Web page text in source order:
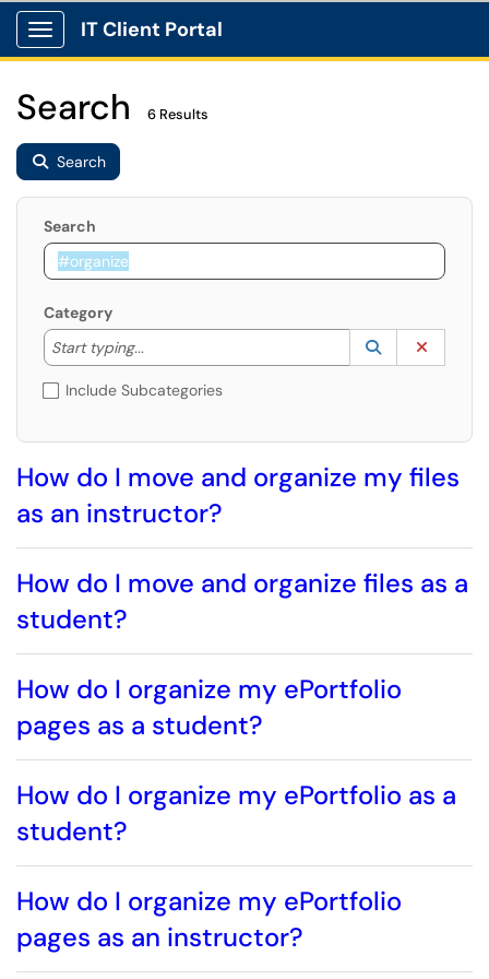
Show Applications Menu
IT Client Portal
Search 6 Results
Search
Search
Category
Start typing...
Start typing to lookup. Use the UP and DOWN
Lookup
(opens in a
Include Subcategories
How do I move and organize my files
as an instructor?
How do I move and organize files as a
student?
How do I organize my ePortfolio
pages as a student?
How do I organize my ePortfolio as a
student?
How do I organize my ePortfolio
pages as an instructor?